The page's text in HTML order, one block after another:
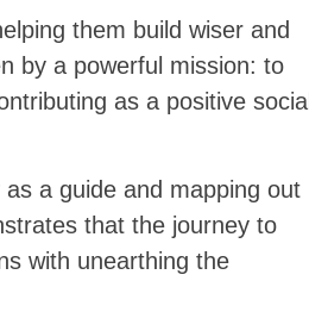
them build wiser and
by a powerful mission: to
as a positive social
a guide and mapping out
that the journey to
with unearthing the